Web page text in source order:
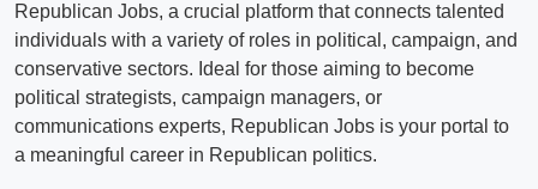
Republican Jobs, a crucial platform that connects talented
individuals with a variety of roles in political, campaign, and
conservative sectors. Ideal for those aiming to become
political strategists, campaign managers, or
communications experts, Republican Jobs is your portal to
a meaningful career in Republican politics.